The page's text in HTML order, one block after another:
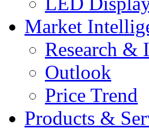
Market
Research &
Outlook
Price Trend
Products &